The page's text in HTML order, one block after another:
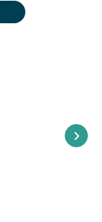
keyboard_arrow_right